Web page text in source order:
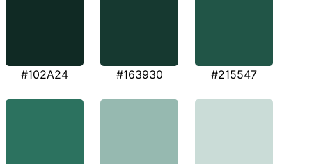
#102A24 #163930 #215547